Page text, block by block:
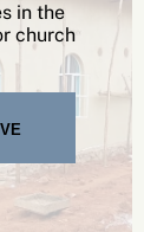
in the
church